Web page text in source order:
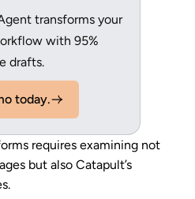
transforms your
with 95%
drafts.
today.
requires examining not
but also Catapult’s